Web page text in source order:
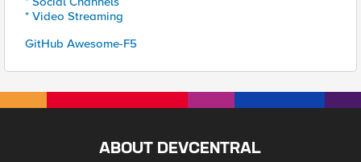
* Video Streaming
GitHub Awesome-F5
ABOUT DEVCENTRAL